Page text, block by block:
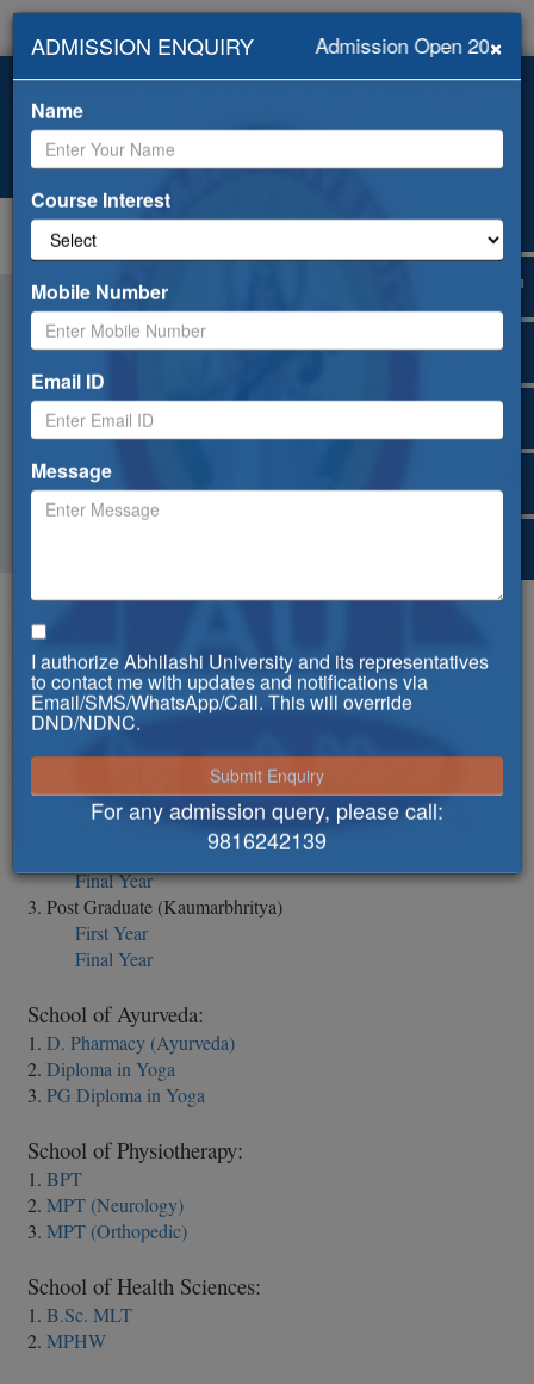
info@abhilashiuniversity.ac.in
+919418453239, +91-
Admission open for 2026-27
Web Mail
ERP Apply Online Selfdisclosure
ADMISSION ENQUIRY Admission Open 2026-
×
Name
Course Interest
Mobile Number
Email ID
Message
I authorize Abhilashi University and its representatives
to contact me with updates and notifications via
Email/SMS/WhatsApp/Call. This will override
DND/NDNC.
For any admission query, please call:
9816242139
Syllabus
Abhilashi Ayurvedic College & Research Institute:
1. BAMS
1st Professional
4th Year
2. Post Graduate (Kayachikitsa)
Final Year
3. Post Graduate (Kaumarbhritya)
First Year
Final Year
School of Ayurveda:
1. D. Pharmacy (Ayurveda)
2. Diploma in Yoga
3. PG Diploma in Yoga
School of Physiotherapy:
1. BPT
2. MPT (Neurology)
3. MPT (Orthopedic)
School of Health Sciences:
1. B.Sc. MLT
2. MPHW